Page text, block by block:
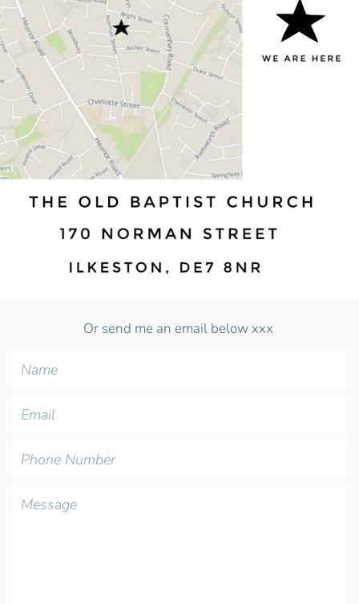
Or send me an email below xxx
Name
Email
Phone
Message